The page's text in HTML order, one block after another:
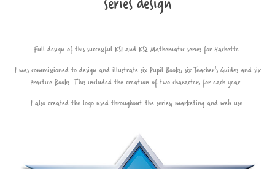
Full design of this successful KS1 and KS2 Mathematic series for Hachette.
I was commissioned to design and illustrate six Pupil Books, six Teacher's Guides and six
Practice Books. This included the creation of two characters for each year.
I also created the logo used throughout the series, marketing and web use.